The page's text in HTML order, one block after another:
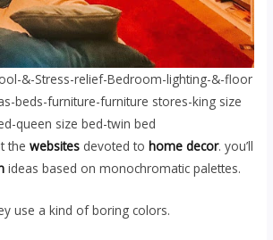
&-Stress-relief-Bedroom-lighting-&-floor
beds-furniture-furniture stores-king size
queen size bed-twin bed
thewebsites devoted tohome decor. you’ll
ideas based on monochromatic palettes.
use a kind of boring colors.